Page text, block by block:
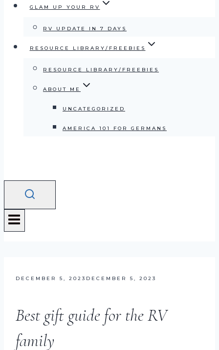
GLAM UP YOUR RV
RV UPDATE IN 7 DAYS
RESOURCE LIBRARY/FREEBIES
RESOURCE LIBRARY/FREEBIES
ABOUT ME
UNCATEGORIZED
AMERICA 101 FOR GERMANS
DECEMBER 5, 2023 DECEMBER 5, 2023
Best gift guide for the RV
family